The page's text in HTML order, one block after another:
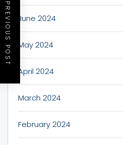
PREVIOUS POST June 2024
May 2024
April 2024
March 2024
February 2024